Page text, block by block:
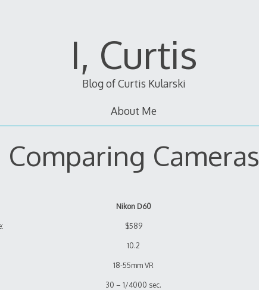
I, Curtis
Blog of Curtis Kularski
About Me
Comparing Cameras
Nikon D60
$589
10.2
18-55mm VR
30 – 1/4000 sec.